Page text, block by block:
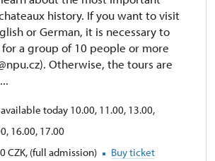
history. If you want to visit
or German, it is necessary to
a group of 10 people or more
Otherwise, the tours are
today 10.00, 11.00, 13.00,
16.00, 17.00
CZK, (full admission)
Buy ticket